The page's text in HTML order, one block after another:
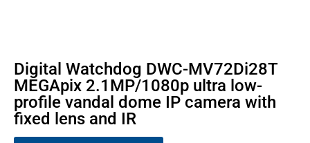
Digital Watchdog DWC-MV72Di28T
MEGApix 2.1MP/1080p ultra low-
profile vandal dome IP camera with
fixed lens and IR